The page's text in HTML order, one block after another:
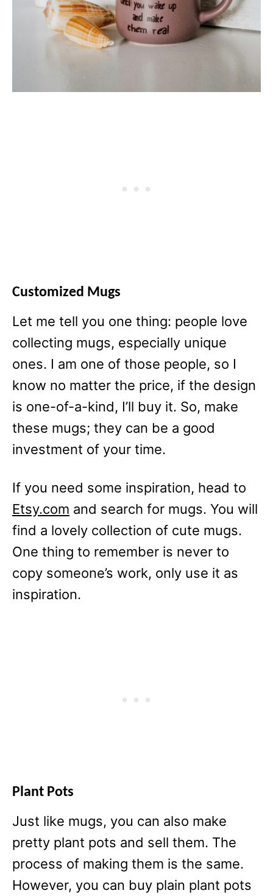
Customized Mugs
Let me tell you one thing: people love
collecting mugs, especially unique
ones. I am one of those people, so I
know no matter the price, if the design
is one-of-a-kind, I’ll buy it. So, make
these mugs; they can be a good
investment of your time.
If you need some inspiration, head to
Etsy.com and search for mugs. You will
find a lovely collection of cute mugs.
One thing to remember is never to
copy someone’s work, only use it as
inspiration.
Plant Pots
Just like mugs, you can also make
pretty plant pots and sell them. The
process of making them is the same.
However, you can buy plain plant pots